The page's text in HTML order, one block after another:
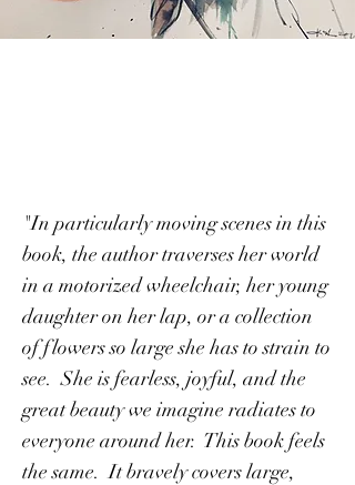
"In particularly moving scenes in this
book, the author traverses her world
in a motorized wheelchair, her young
daughter on her lap, or a collection
of flowers so large she has to strain to
see. She is fearless, joyful, and the
great beauty we imagine radiates to
everyone around her. This book feels
the same. It bravely covers large,